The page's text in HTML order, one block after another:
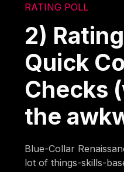
RATING POLL
2)
Quick
Checks
the
Blue-Collar
lot of things-skills-